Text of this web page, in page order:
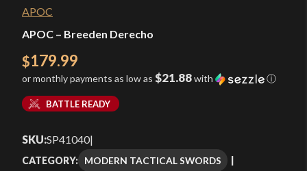
APOC
APOC – Breeden Derecho
$179.99
or monthly payments as low as $21.88with ⓘ
BATTLE READY
SKU:SP41040|
CATEGORY: MODERN TACTICAL SWORDS